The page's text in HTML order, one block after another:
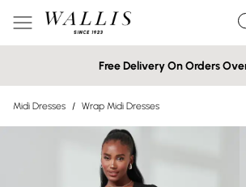
Free Delivery On Orders
Midi Dresses / Wrap Midi Dresses